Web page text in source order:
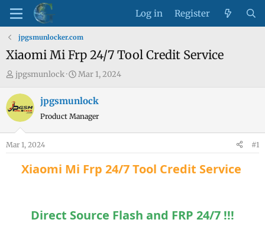
Log in Register
jpgsmunlocker.com
Xiaomi Mi Frp 24/7 Tool Credit Service
T
r
e
s
jpgsmunlock
S
a
r
a
t
Mar 1, 2024
jpgsmunlock
Product Manager
Mar 1, 2024 #1
Xiaomi Mi Frp 24/7 Tool Credit Service
Direct Source Flash and FRP 24/7 !!!